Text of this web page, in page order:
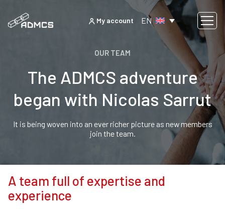
My account EN
OUR TEAM
The ADMCS adventure
began with Nicolas Sarrut
It is being woven into an ever richer picture as new members
join the team.
A team full of expertise and
experience